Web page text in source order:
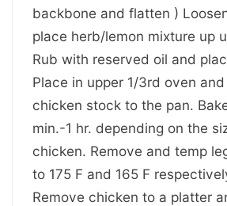
backbone and flatten )
place herb/lemon mixture up
Rub with reserved oil and
Place in upper 1/3rd oven
chicken stock to the pan.
min.-1 hr. depending on the
chicken. Remove and temp
to 175 F and 165 F
Remove chicken to a platter